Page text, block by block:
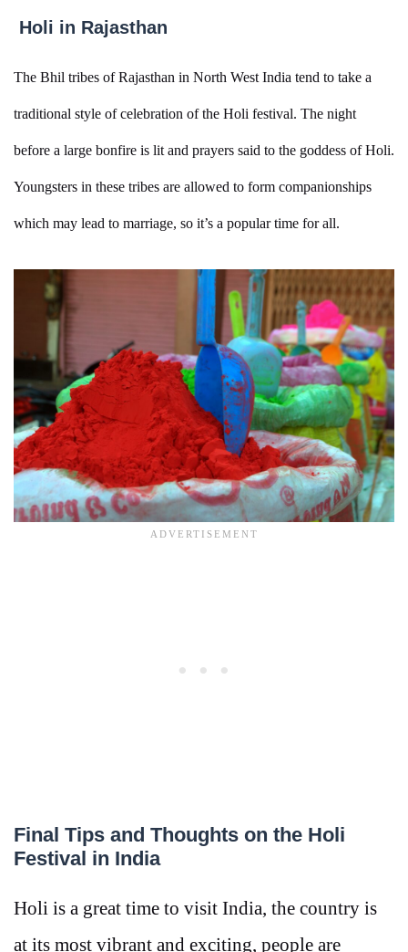
Holi in Rajasthan
The Bhil tribes of Rajasthan in North West India tend to take a
traditional style of celebration of the Holi festival. The night
before a large bonfire is lit and prayers said to the goddess of Holi.
Youngsters in these tribes are allowed to form companionships
which may lead to marriage, so it’s a popular time for all.
Final Tips and Thoughts on the Holi
Festival in India
Holi is a great time to visit India, the country is
at its most vibrant and exciting, people are